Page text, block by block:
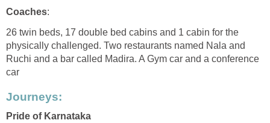
Coaches:
26 twin beds, 17 double bed cabins and 1 cabin for the
physically challenged. Two restaurants named Nala and
Ruchi and a bar called Madira. A Gym car and a conference
car
Journeys:
Pride of Karnataka